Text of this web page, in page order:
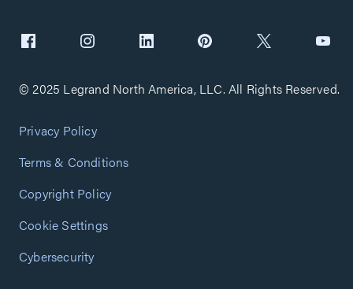
© 2025 Legrand North America, LLC. All Rights Reserved.
Privacy Policy
Terms & Conditions
Copyright Policy
Cookie Settings
Cybersecurity